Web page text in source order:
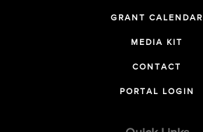
GRANT CALENDAR
MEDIA KIT
CONTACT
PORTAL LOGIN